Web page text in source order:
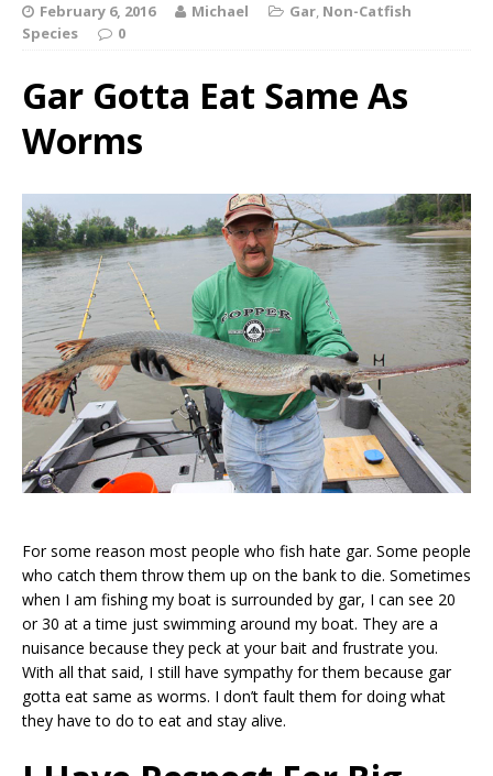
February 6, 2016 Michael Gar, Non-Catfish
Species
0
Gar Gotta Eat Same As
Worms
For some reason most people who fish hate gar. Some people
who catch them throw them up on the bank to die. Sometimes
when I am fishing my boat is surrounded by gar, I can see 20
or 30 at a time just swimming around my boat. They are a
nuisance because they peck at your bait and frustrate you.
With all that said, I still have sympathy for them because gar
gotta eat same as worms. I don’t fault them for doing what
they have to do to eat and stay alive.